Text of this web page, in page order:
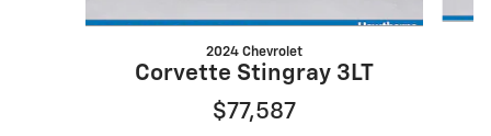
2024 Chevrolet
Corvette Stingray 3LT
$77,587